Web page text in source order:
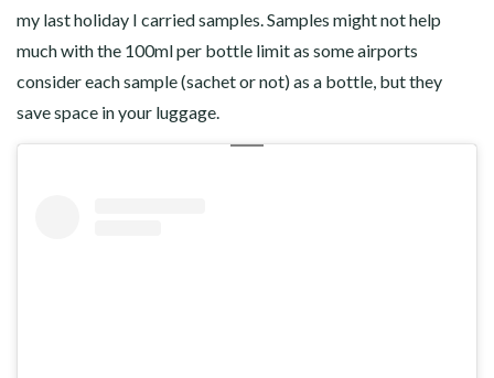
my last holiday I carried samples. Samples might not help
much with the 100ml per bottle limit as some airports
consider each sample (sachet or not) as a bottle, but they
save space in your luggage.